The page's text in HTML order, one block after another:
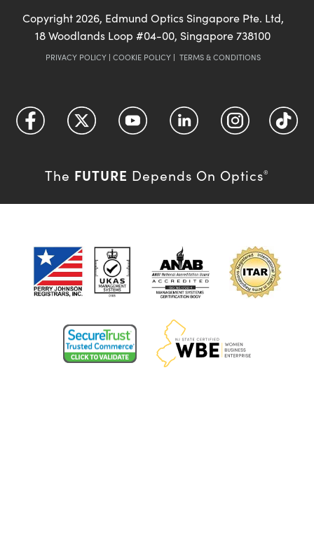
Copyright2026, Edmund Optics Singapore Pte. Ltd,
18 Woodlands Loop #04-00, Singapore 738100
PRIVACY POLICY| COOKIE POLICY| TERMS & CONDITIONS
The FUTURE Depends On Optics®